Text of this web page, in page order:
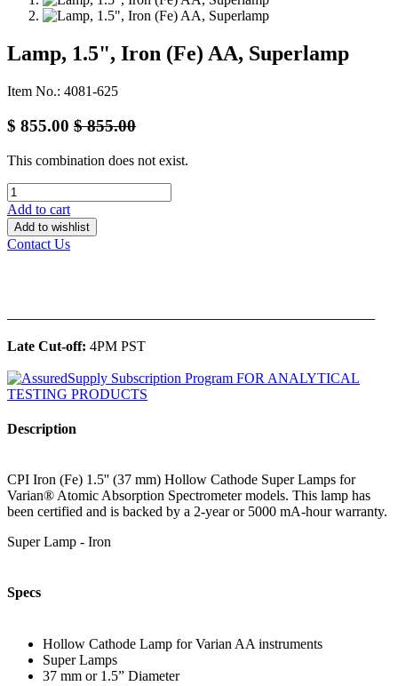
Lamp, 1.5", Iron (Fe) AA, Superlamp
Item No.: 4081-625
$ 855.00 $855.00
This combination does not exist.
Add to cart
Add to wishlist
Contact Us
Late Cut-off: 4PM PST
Description
CPI Iron (Fe) 1.5'' (37 mm) Hollow Cathode Super Lamps for
Varian® Atomic Absorption Spectrometer models. This lamp has
been certified and is backed by a 2-year or 5000 mA-hour warranty.
Super Lamp - Iron
Specs
Hollow Cathode Lamp for Varian AA instruments
Super Lamps
37 mm or 1.5” Diameter